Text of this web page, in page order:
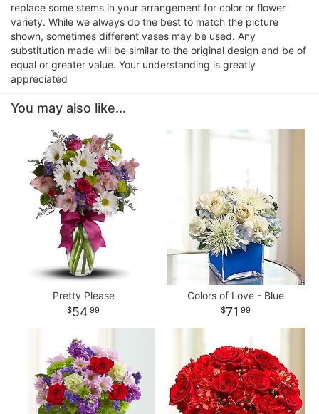
replace some stems in your arrangement for color or flower
variety. While we always do the best to match the picture
shown, sometimes different vases may be used. Any
substitution made will be similar to the original design and be of
equal or greater value. Your understanding is greatly
appreciated
You may also like...
Pretty Please
54 99
Colors of Love - Blue
71 99